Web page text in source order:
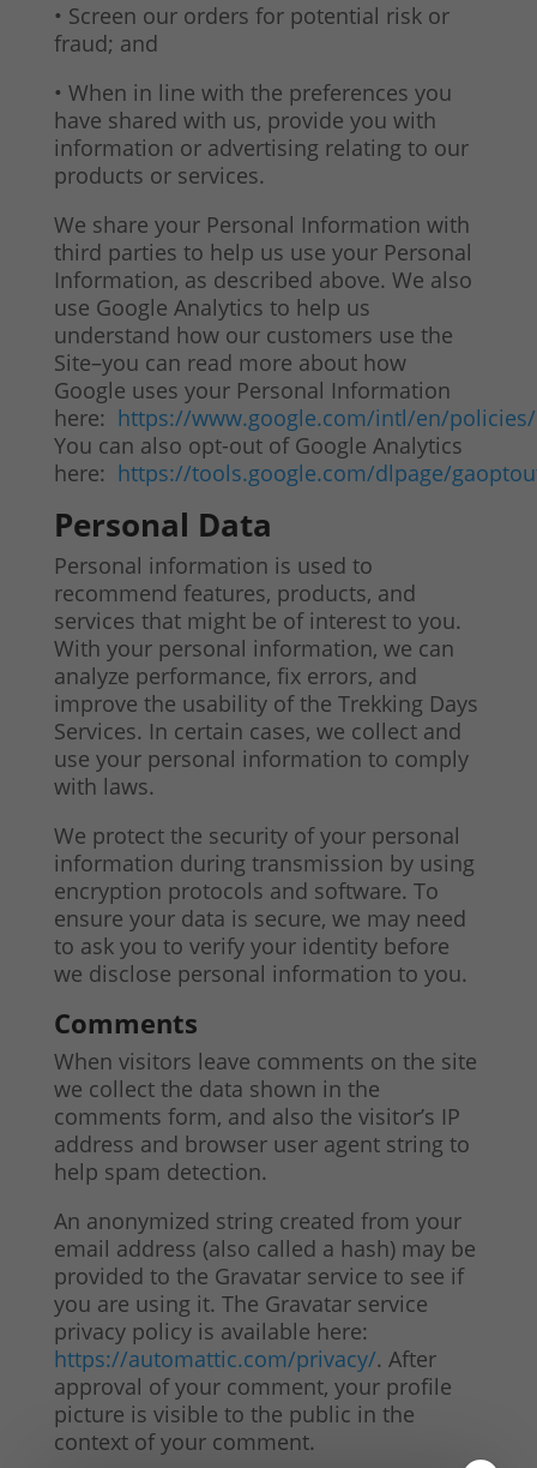
• Screen our orders for potential risk or
fraud; and
• When in line with the preferences you
have shared with us, provide you with
information or advertising relating to our
products or services.
We share your Personal Information with
third parties to help us use your Personal
Information, as described above. We also
use Google Analytics to help us
understand how our customers use the
Site–you can read more about how
Google uses your Personal Information
here: https://www.google.com/intl/en/
You can also opt-out of Google Analytics
here: https://tools.google.com/dlpage/
Personal Data
Personal information is used to
recommend features, products, and
services that might be of interest to you.
With your personal information, we can
analyze performance, fix errors, and
improve the usability of the Trekking Days
Services. In certain cases, we collect and
use your personal information to comply
with laws.
We protect the security of your personal
information during transmission by using
encryption protocols and software. To
ensure your data is secure, we may need
to ask you to verify your identity before
we disclose personal information to you.
Comments
When visitors leave comments on the site
we collect the data shown in the
comments form, and also the visitor’s IP
address and browser user agent string to
help spam detection.
An anonymized string created from your
email address (also called a hash) may be
provided to the Gravatar service to see if
you are using it. The Gravatar service
privacy policy is available here:
https://automattic.com/privacy/. After
approval of your comment, your profile
picture is visible to the public in the
context of your comment.